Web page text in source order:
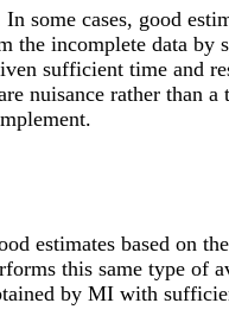
cases, good
incomplete data by
sufficient time and
nuisance rather than a
estimates based on
this same type of
by MI with